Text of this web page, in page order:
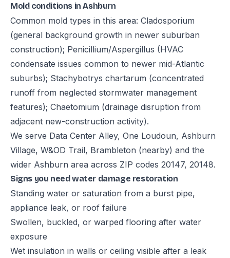
Mold conditions in Ashburn
Common mold types in this area: Cladosporium
(general background growth in newer suburban
construction); Penicillium/Aspergillus (HVAC
condensate issues common to newer mid-Atlantic
suburbs); Stachybotrys chartarum (concentrated
runoff from neglected stormwater management
features); Chaetomium (drainage disruption from
adjacent new-construction activity).
We serve Data Center Alley, One Loudoun, Ashburn
Village, W&OD Trail, Brambleton (nearby) and the
wider Ashburn area across ZIP codes 20147, 20148.
Signs you need water damage restoration
Standing water or saturation from a burst pipe,
appliance leak, or roof failure
Swollen, buckled, or warped flooring after water
exposure
Wet insulation in walls or ceiling visible after a leak